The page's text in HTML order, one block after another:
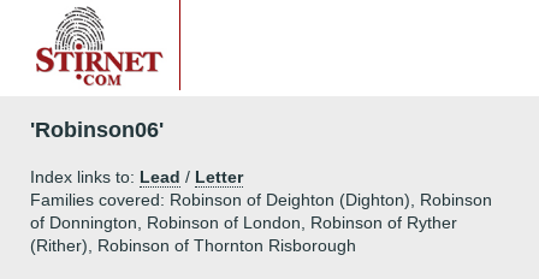
'Robinson06'
Index links to: Lead / Letter
Families covered: Robinson of Deighton (Dighton), Robinson
of Donnington, Robinson of London, Robinson of Ryther
(Rither), Robinson of Thornton Risborough